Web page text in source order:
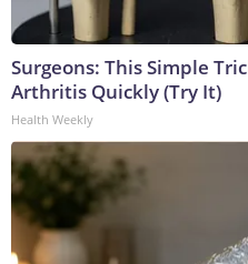
Surgeons: This Simple
Arthritis Quickly (Try It)
Health Weekly